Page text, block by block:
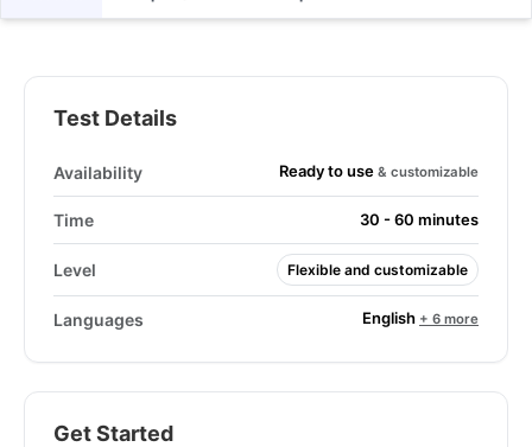
Test Details
Availability Ready to use & customizable
Time 30 - 60 minutes
Level Flexible and customizable
Languages English + 6 more
Get Started